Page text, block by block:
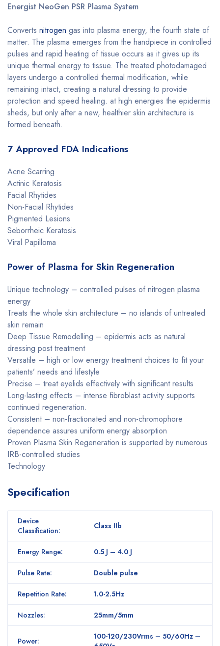
Energist NeoGen PSR Plasma System
Converts nitrogen gas into plasma energy, the fourth state of
matter. The plasma emerges from the handpiece in controlled
pulses and rapid heating of tissue occurs as it gives up its
unique thermal energy to tissue. The treated photodamaged
layers undergo a controlled thermal modification, while
remaining intact, creating a natural dressing to provide
protection and speed healing. at high energies the epidermis
sheds, but only after a new, healthier skin architecture is
formed beneath.
7 Approved FDA Indications
Acne Scarring
Actinic Keratosis
Facial Rhytides
Non-Facial Rhytides
Pigmented Lesions
Seborrheic Keratosis
Viral Papilloma
Power of Plasma for Skin Regeneration
Unique technology – controlled pulses of nitrogen plasma
energy
Treats the whole skin architecture – no islands of untreated
skin remain
Deep Tissue Remodelling – epidermis acts as natural
dressing post treatment
Versatile – high or low energy treatment choices to fit your
patients’ needs and lifestyle
Precise – treat eyelids effectively with significant results
Long-lasting effects – intense fibroblast activity supports
continued regeneration.
Consistent – non-fractionated and non-chromophore
dependence assures uniform energy absorption
Proven Plasma Skin Regeneration is supported by numerous
IRB-controlled studies
Technology
Specification
Device
Classification:
Class IIb
Energy Range: 0.5 J – 4.0 J
Pulse Rate: Double pulse
Repetition Rate: 1.0-2.5Hz
Nozzles: 25mm/5mm
Power:
100-120/230Vrms – 50/60Hz –